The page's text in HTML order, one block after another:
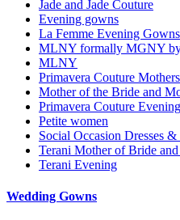
Jade and Jade Couture
Evening gowns
La Femme Evening Gowns
MLNY formally MGNY
MLNY
Primavera Couture Mothers
Mother of the Bride and
Primavera Couture Evening
Petite women
Social Occasion Dresses &
Terani Mother of Bride
Terani Evening
Wedding Gowns